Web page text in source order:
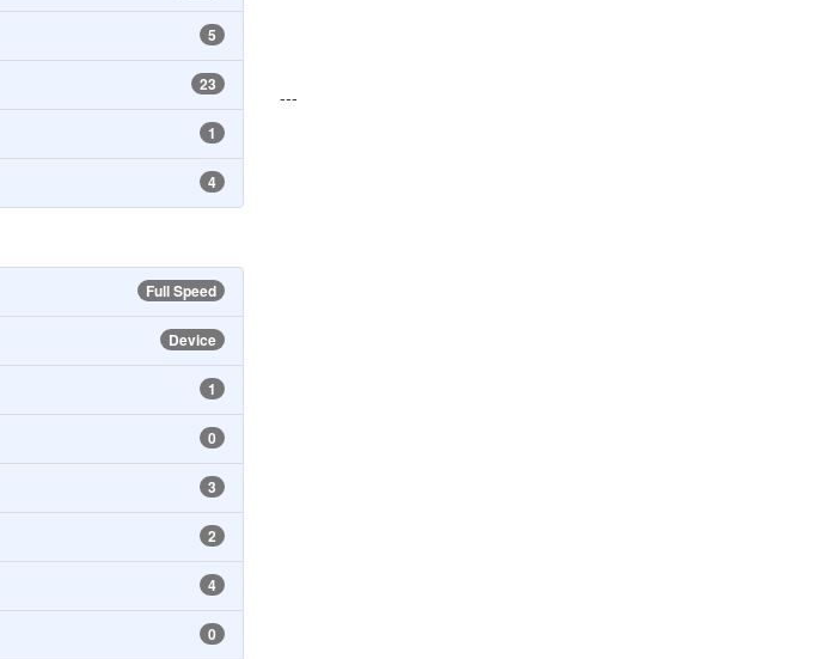
5
23
1
4
Full Speed
Device
1
0
3
2
4
0
---